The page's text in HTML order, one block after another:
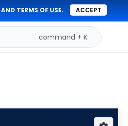
AND TERMS OF USE. ACCEPT
command + K